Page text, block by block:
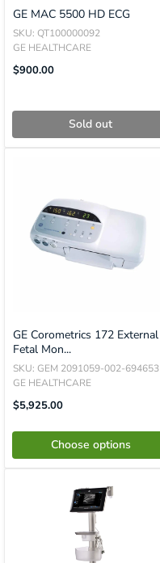
GE MAC 5500 HD ECG
SKU: QT100000092
GE HEALTHCARE
Translation
Missing:
$900.00
Sold out
GE Corometrics 172 External
Fetal Mon...
SKU: GEM 2091059-002-694653
GE HEALTHCARE
Sale
Price
$5,925.00
Choose options